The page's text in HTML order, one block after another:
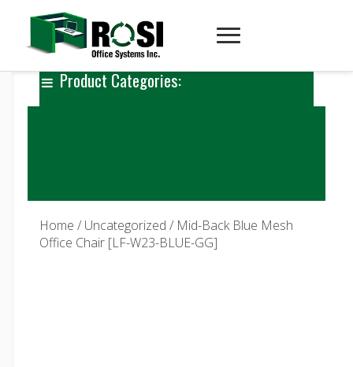
Product Categories:
Home / Uncategorized / Mid-Back Blue Mesh
Office Chair [LF-W23-BLUE-GG]